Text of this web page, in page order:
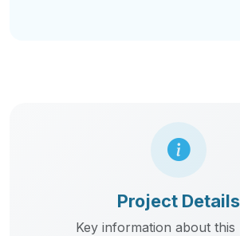
Project Details
Key information about this